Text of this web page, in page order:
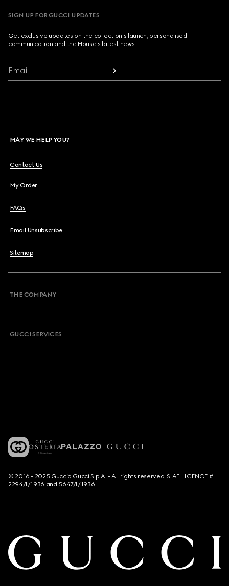
SIGN UP FOR GUCCI UPDATES
Get exclusive updates on the collection's launch, personalised
communication and the House's latest news.
Email
MAY WE HELP YOU?
Contact Us
My Order
FAQs
Email Unsubscribe
Sitemap
THE COMPANY
GUCCI SERVICES
© 2016 - 2025 Guccio Gucci S.p.A. - All rights reserved. SIAE LICENCE #
2294/I/1936 and 5647/I/1936